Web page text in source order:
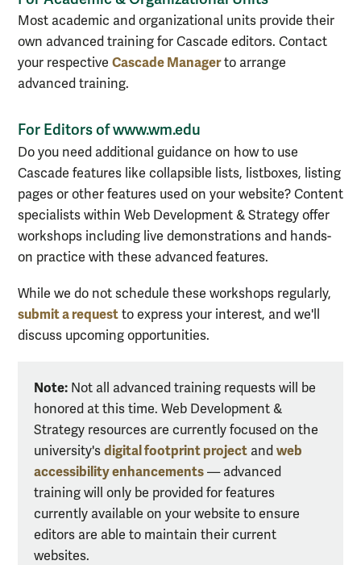
Most academic and organizational units provide their
own advanced training for Cascade editors. Contact
your respective Cascade Managerto arrange
advanced training.
For Editors of www.wm.edu
Do you need additional guidance on how to use
Cascade features like collapsible lists, listboxes, listing
pages or other features used on your website? Content
specialists within Web Development & Strategy offer
workshops including live demonstrations and hands-
on practice with these advanced features.
While we do not schedule these workshops regularly,
submit a request to express your interest, and we'll
discuss upcoming opportunities.
Note: Not all advanced training requests will be
honored at this time. Web Development &
Strategy resources are currently focused on the
university's digital footprint project and web
accessibility enhancements — advanced
training will only be provided for features
currently available on your website to ensure
editors are able to maintain their current
websites.